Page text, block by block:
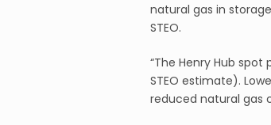
natural gas in
STEO.
“The Henry Hub spot
STEO estimate).
reduced natural gas